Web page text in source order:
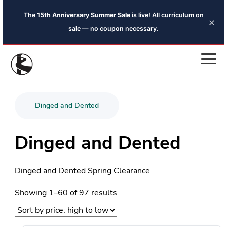
Share the sale for an extra 5% off — code SHARED5
Dinged and Dented
price:
high